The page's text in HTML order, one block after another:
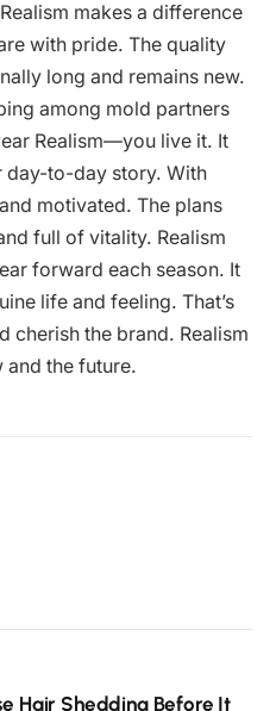
makes a difference
with pride. The quality
long and remains new.
among mold partners
Realism—you live it. It
day-to-day story. With
motivated. The plans
full of vitality. Realism
forward each season. It
life and feeling. That’s
cherish the brand. Realism
and the future.
Hair Shedding Before It